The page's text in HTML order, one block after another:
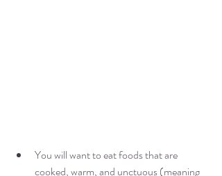
You will want to eat foods that are
cooked, warm, and unctuous (meaning